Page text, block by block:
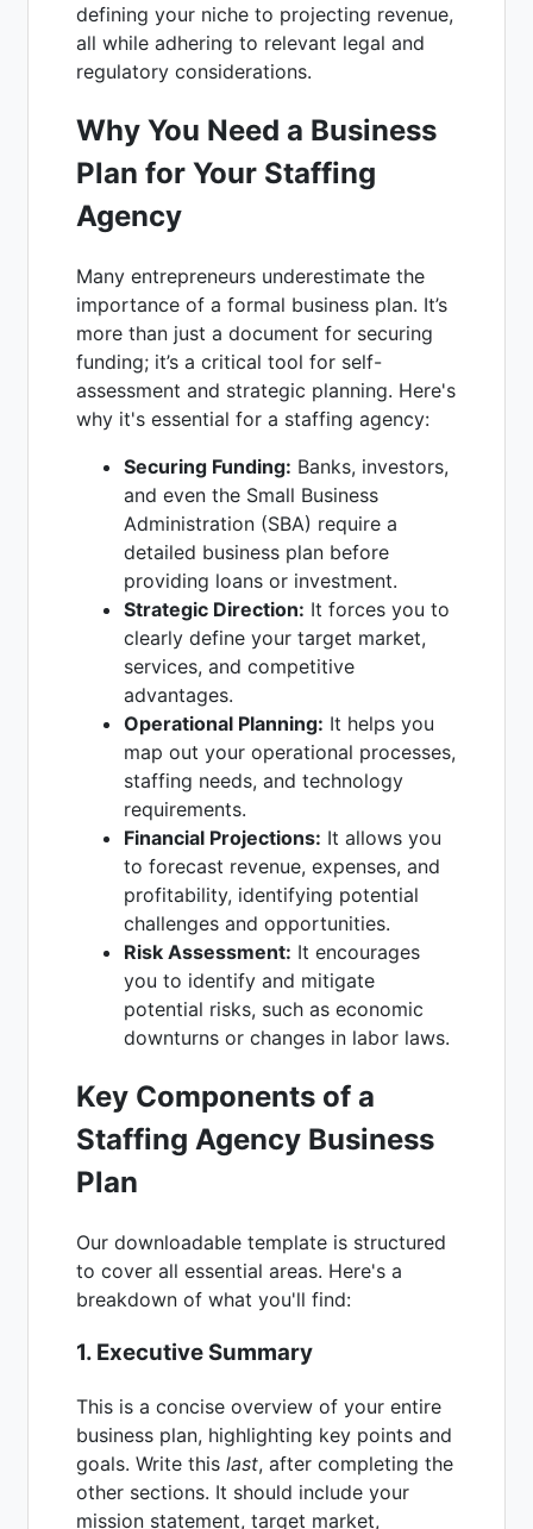
defining your niche to projecting revenue,
all while adhering to relevant legal and
regulatory considerations.
Why You Need a Business
Plan for Your Staffing
Agency
Many entrepreneurs underestimate the
importance of a formal business plan. It’s
more than just a document for securing
funding; it’s a critical tool for self-
assessment and strategic planning. Here's
why it's essential for a staffing agency:
Securing Funding: Banks, investors,
and even the Small Business
Administration (SBA) require a
detailed business plan before
providing loans or investment.
Strategic Direction: It forces you to
clearly define your target market,
services, and competitive
advantages.
Operational Planning: It helps you
map out your operational processes,
staffing needs, and technology
requirements.
Financial Projections: It allows you
to forecast revenue, expenses, and
profitability, identifying potential
challenges and opportunities.
Risk Assessment: It encourages
you to identify and mitigate
potential risks, such as economic
downturns or changes in labor laws.
Key Components of a
Staffing Agency Business
Plan
Our downloadable template is structured
to cover all essential areas. Here's a
breakdown of what you'll find:
1. Executive Summary
This is a concise overview of your entire
business plan, highlighting key points and
goals. Write this last, after completing the
other sections. It should include your
mission statement, target market,